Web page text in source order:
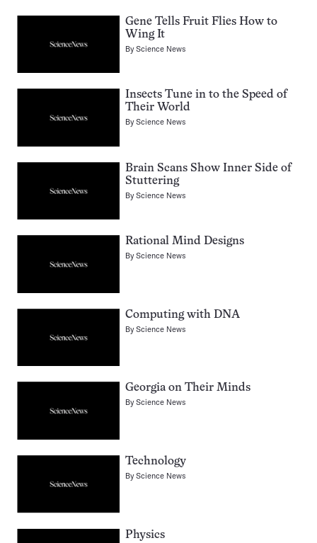
Gene Tells Fruit Flies How to
Wing It
ByScience News
Insects Tune in to the Speed of
Their World
ByScience News
Brain Scans Show Inner Side of
Stuttering
ByScience News
Rational Mind Designs
ByScience News
Computing with DNA
ByScience News
Georgia on Their Minds
ByScience News
Technology
ByScience News
Physics